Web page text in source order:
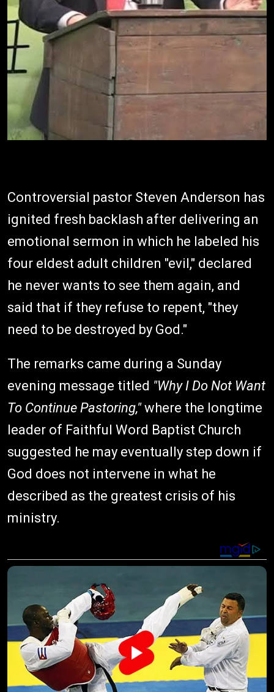
Controversial pastor Steven Anderson has
ignited fresh backlash after delivering an
emotional sermon in which he labeled his
four eldest adult children "evil," declared
he never wants to see them again, and
said that if they refuse to repent, "they
need to be destroyed by God."
The remarks came during a Sunday
evening message titled "Why I Do Not Want
To Continue Pastoring,"where the longtime
leader of Faithful Word Baptist Church
suggested he may eventually step down if
God does not intervene in what he
described as the greatest crisis of his
ministry.